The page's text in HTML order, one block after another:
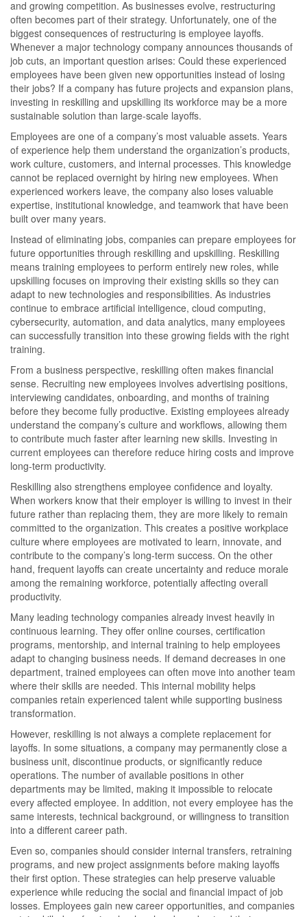
and growing competition. As businesses evolve, restructuring
often becomes part of their strategy. Unfortunately, one of the
biggest consequences of restructuring is employee layoffs.
Whenever a major technology company announces thousands of
job cuts, an important question arises: Could these experienced
employees have been given new opportunities instead of losing
their jobs? If a company has future projects and expansion plans,
investing in reskilling and upskilling its workforce may be a more
sustainable solution than large-scale layoffs.
Employees are one of a company’s most valuable assets. Years
of experience help them understand the organization’s products,
work culture, customers, and internal processes. This knowledge
cannot be replaced overnight by hiring new employees. When
experienced workers leave, the company also loses valuable
expertise, institutional knowledge, and teamwork that have been
built over many years.
Instead of eliminating jobs, companies can prepare employees for
future opportunities through reskilling and upskilling. Reskilling
means training employees to perform entirely new roles, while
upskilling focuses on improving their existing skills so they can
adapt to new technologies and responsibilities. As industries
continue to embrace artificial intelligence, cloud computing,
cybersecurity, automation, and data analytics, many employees
can successfully transition into these growing fields with the right
training.
From a business perspective, reskilling often makes financial
sense. Recruiting new employees involves advertising positions,
interviewing candidates, onboarding, and months of training
before they become fully productive. Existing employees already
understand the company’s culture and workflows, allowing them
to contribute much faster after learning new skills. Investing in
current employees can therefore reduce hiring costs and improve
long-term productivity.
Reskilling also strengthens employee confidence and loyalty.
When workers know that their employer is willing to invest in their
future rather than replacing them, they are more likely to remain
committed to the organization. This creates a positive workplace
culture where employees are motivated to learn, innovate, and
contribute to the company’s long-term success. On the other
hand, frequent layoffs can create uncertainty and reduce morale
among the remaining workforce, potentially affecting overall
productivity.
Many leading technology companies already invest heavily in
continuous learning. They offer online courses, certification
programs, mentorship, and internal training to help employees
adapt to changing business needs. If demand decreases in one
department, trained employees can often move into another team
where their skills are needed. This internal mobility helps
companies retain experienced talent while supporting business
transformation.
However, reskilling is not always a complete replacement for
layoffs. In some situations, a company may permanently close a
business unit, discontinue products, or significantly reduce
operations. The number of available positions in other
departments may be limited, making it impossible to relocate
every affected employee. In addition, not every employee has the
same interests, technical background, or willingness to transition
into a different career path.
Even so, companies should consider internal transfers, retraining
programs, and new project assignments before making layoffs
their first option. These strategies can help preserve valuable
experience while reducing the social and financial impact of job
losses. Employees gain new career opportunities, and companies